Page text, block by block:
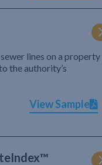
lines on a property
the authority’s
View Sample